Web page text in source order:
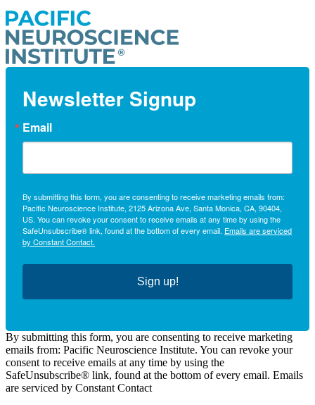
Newsletter Signup
Email
By submitting this form, you are consenting to receive marketing emails from:
Pacific Neuroscience Institute, 2125 Arizona Ave, Santa Monica, CA, 90404,
US. You can revoke your consent to receive emails at any time by using the
SafeUnsubscribe® link, found at the bottom of every email. Emails are serviced
by Constant Contact.
Sign up!
By submitting this form, you are consenting to receive marketing
emails from: Pacific Neuroscience Institute. You can revoke your
consent to receive emails at any time by using the
SafeUnsubscribe® link, found at the bottom of every email. Emails
are serviced by Constant Contact